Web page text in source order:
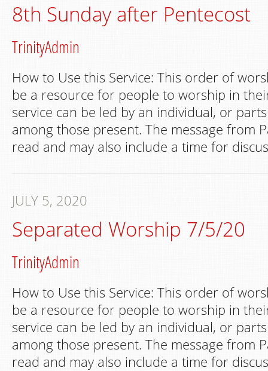
8th Sunday after Pentecost
TrinityAdmin
How to Use this Service: This order of
be a resource for people to worship in
service can be led by an individual, or
among those present. The message from
read and may also include a time for
JULY 5, 2020
Separated Worship 7/5/20
TrinityAdmin
How to Use this Service: This order of
be a resource for people to worship in
service can be led by an individual, or
among those present. The message from
read and may also include a time for